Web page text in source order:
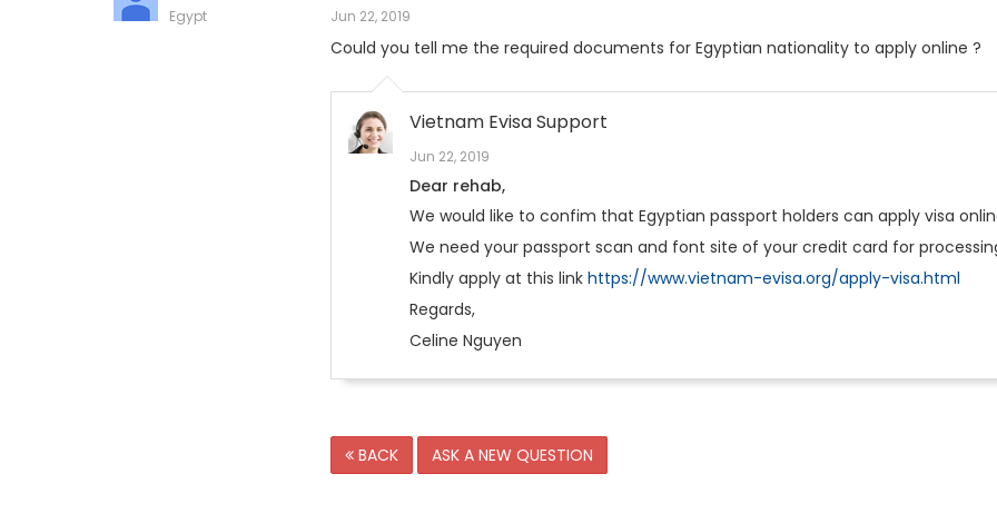
Egypt Jun 22, 2019
Could you tell me the required documents for Egyptian nationality to apply online ?
Vietnam Evisa Support
Jun 22, 2019
Dear rehab,
We would like to confim that Egyptian passport holders can apply visa
We need your passport scan and font site of your credit card for
Kindly apply at this link https://www.vietnam-evisa.org/apply-visa.html
Regards,
Celine Nguyen
BACK ASK A NEW QUESTION